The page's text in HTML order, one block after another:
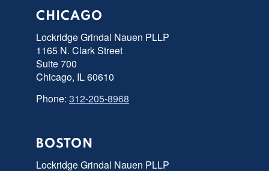
CHICAGO
Lockridge Grindal Nauen PLLP
1165 N. Clark Street
Suite 700
Chicago, IL 60610
Phone: 312-205-8968
BOSTON
Lockridge Grindal Nauen PLLP